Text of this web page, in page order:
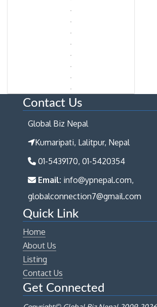
Contact Us
Global Biz Nepal
Kumaripati, Lalitpur, Nepal
01-5439170, 01-5420354
Email: info@ypnepal.com,
globalconnection7@gmail.com
Quick Link
Home
About Us
Listing
Contact Us
Get Connected